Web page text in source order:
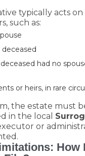
typically acts
such as:
had no
or heirs, in rare
the estate must
in the local
or
How